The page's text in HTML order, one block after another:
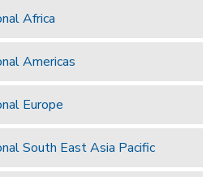
Africa
Americas
Europe
South East Asia Pacific